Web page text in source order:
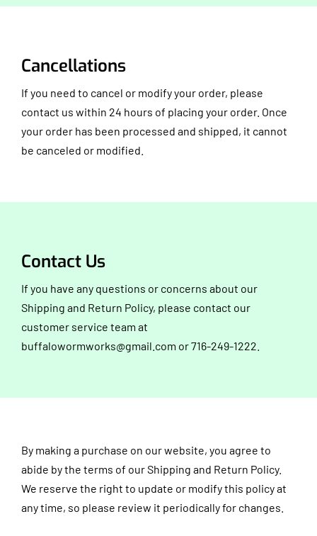
Cancellations
If you need to cancel or modify your order, please
contact us within 24 hours of placing your order. Once
your order has been processed and shipped, it cannot
be canceled or modified.
Contact Us
If you have any questions or concerns about our
Shipping and Return Policy, please contact our
customer service team at
buffalowormworks@gmail.com or 716-249-1222.
By making a purchase on our website, you agree to
abide by the terms of our Shipping and Return Policy.
We reserve the right to update or modify this policy at
any time, so please review it periodically for changes.